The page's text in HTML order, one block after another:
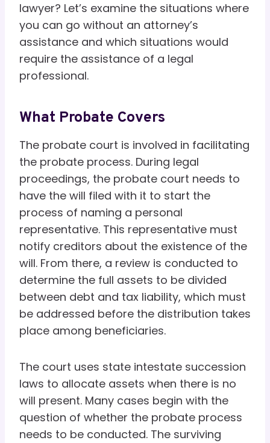
lawyer? Let’s examine the situations where
you can go without an attorney’s
assistance and which situations would
require the assistance of a legal
professional.
What Probate Covers
The probate court is involved in facilitating
the probate process. During legal
proceedings, the probate court needs to
have the will filed with it to start the
process of naming a personal
representative. This representative must
notify creditors about the existence of the
will. From there, a review is conducted to
determine the full assets to be divided
between debt and tax liability, which must
be addressed before the distribution takes
place among beneficiaries.
The court uses state intestate succession
laws to allocate assets when there is no
will present. Many cases begin with the
question of whether the probate process
needs to be conducted. The surviving